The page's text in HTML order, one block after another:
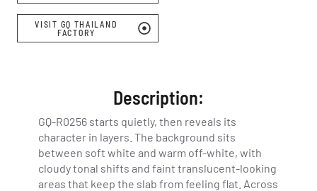
VISIT GQ THAILAND
FACTORY
Description:
GQ-R0256 starts quietly, then reveals its
character in layers. The background sits
between soft white and warm off-white, with
cloudy tonal shifts and faint translucent-looking
areas that keep the slab from feeling flat. Across